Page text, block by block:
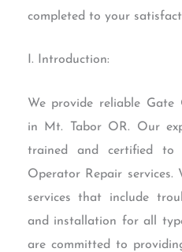
completed to your
I. Introduction:
We provide reliable Gate
in Mt. Tabor OR. Our
trained and certified to
Operator Repair
services that include
and installation for all
are committed to